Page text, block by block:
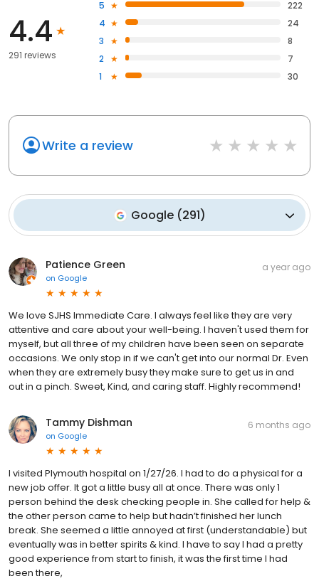
4.4
291 reviews
5
222
4
24
3
8
2
7
1
30
Write a review
Google(291)
Patience Green
on Google
a year ago
We love SJHS Immediate Care. I always feel like they are very
attentive and care about your well-being. I haven't used them for
myself, but all three of my children have been seen on separate
occasions. We only stop in if we can't get into our normal Dr. Even
when they are extremely busy they make sure to get us in and
out in a pinch. Sweet, Kind, and caring staff. Highly recommend!
Tammy Dishman
on Google
6 months ago
I visited Plymouth hospital on 1/27/26. I had to do a physical for a
new job offer. It got a little busy all at once. There was only 1
person behind the desk checking people in. She called for help &
the other person came to help but hadn’t finished her lunch
break. She seemed a little annoyed at first (understandable) but
eventually was in better spirits & kind. I have to say I had a pretty
good experience from start to finish, it was the first time I had
been there,